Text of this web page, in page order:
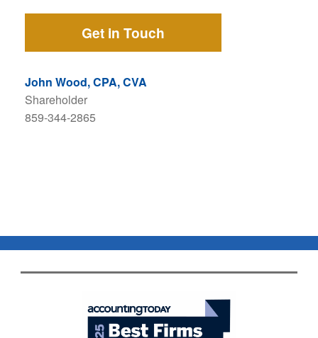
Get in Touch
John Wood, CPA, CVA
Shareholder
859-344-2865